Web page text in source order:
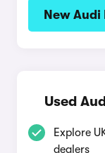
New Audi
Used
Explore
dealers